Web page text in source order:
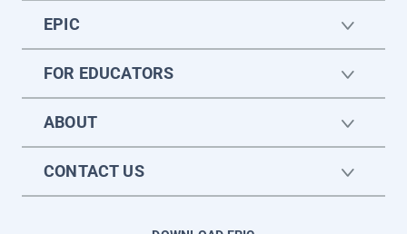
EPIC
FOR EDUCATORS
ABOUT
CONTACT US